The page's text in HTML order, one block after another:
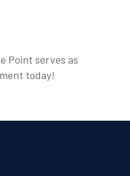
Point serves as
today!